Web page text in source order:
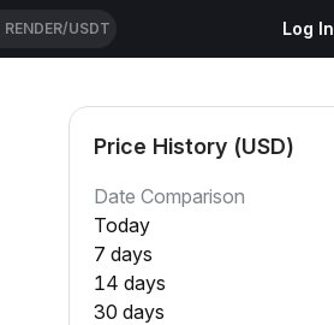
RENDER/USDT Log In
Price History (USD)
Date Comparison
Today
7 days
14 days
30 days